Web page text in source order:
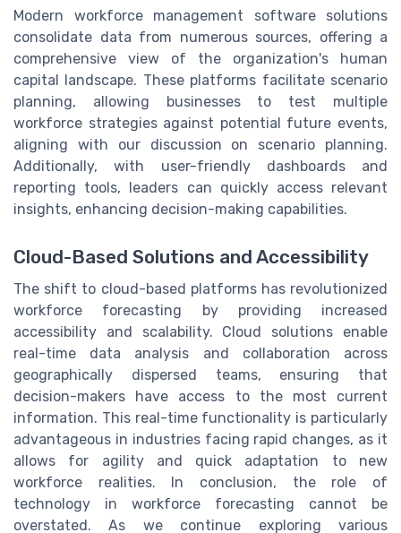
Modern workforce management software solutions
consolidate data from numerous sources, offering a
comprehensive view of the organization's human
capital landscape. These platforms facilitate scenario
planning, allowing businesses to test multiple
workforce strategies against potential future events,
aligning with our discussion on scenario planning.
Additionally, with user-friendly dashboards and
reporting tools, leaders can quickly access relevant
insights, enhancing decision-making capabilities.
Cloud-Based Solutions and Accessibility
The shift to cloud-based platforms has revolutionized
workforce forecasting by providing increased
accessibility and scalability. Cloud solutions enable
real-time data analysis and collaboration across
geographically dispersed teams, ensuring that
decision-makers have access to the most current
information. This real-time functionality is particularly
advantageous in industries facing rapid changes, as it
allows for agility and quick adaptation to new
workforce realities. In conclusion, the role of
technology in workforce forecasting cannot be
overstated. As we continue exploring various